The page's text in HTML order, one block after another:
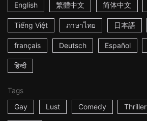
English
繁體中文 简体中文
Tiếng Việt ภาษาไทย 日本語
français Deutsch Español
हिन्दी
Tags
Gay
Lust Comedy Thriller